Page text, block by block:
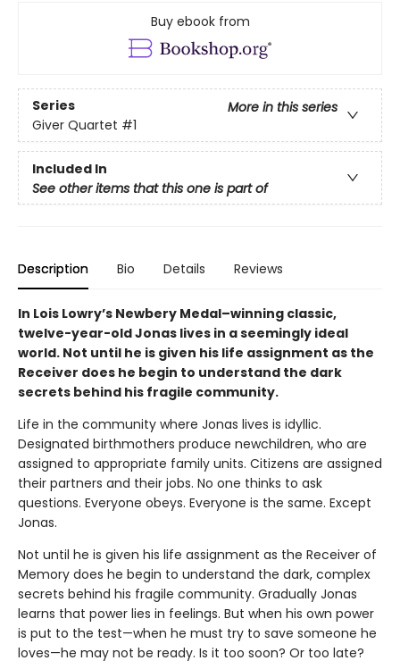
Buy ebook from
Series
More in this series
Giver Quartet #1
Included In
See other items that this one is part of
Description Bio Details Reviews
In Lois Lowry’s Newbery Medal–winning classic,
twelve-year-old Jonas lives in a seemingly ideal
world. Not until he is given his life assignment as the
Receiver does he begin to understand the dark
secrets behind his fragile community.
Life in the community where Jonas lives is idyllic.
Designated birthmothers produce newchildren, who are
assigned to appropriate family units. Citizens are assigned
their partners and their jobs. No one thinks to ask
questions. Everyone obeys. Everyone is the same. Except
Jonas.
Not until he is given his life assignment as the Receiver of
Memory does he begin to understand the dark, complex
secrets behind his fragile community. Gradually Jonas
learns that power lies in feelings. But when his own power
is put to the test—when he must try to save someone he
loves—he may not be ready. Is it too soon? Or too late?